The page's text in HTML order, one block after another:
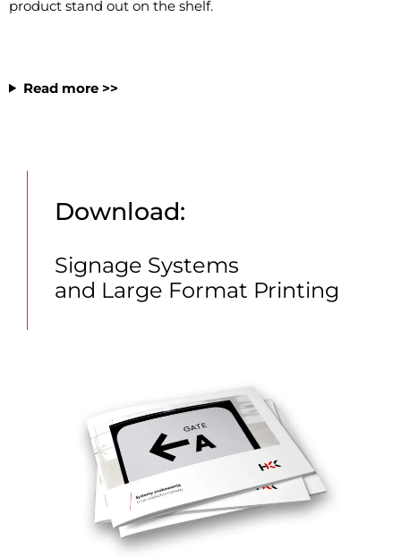
product stand out on the shelf.
Read more >>
Download:
Signage Systems
and Large Format Printing